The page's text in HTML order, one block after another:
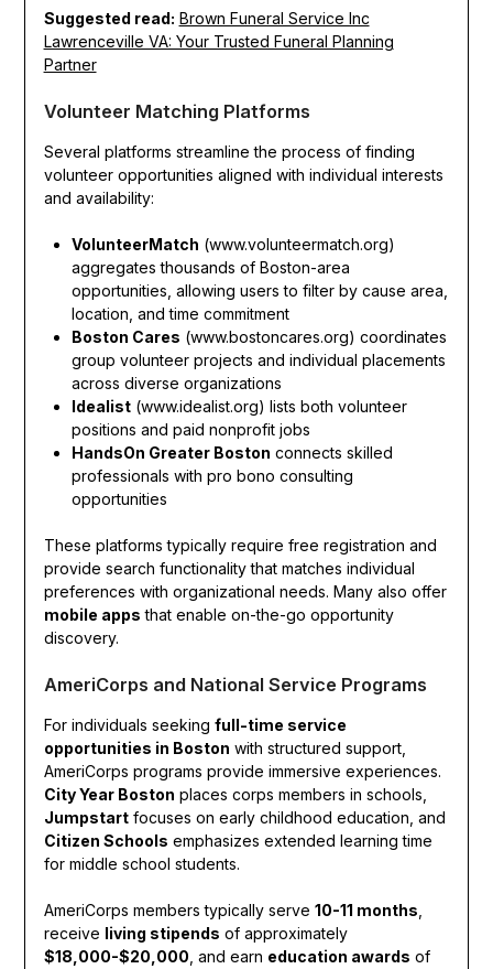
Suggested read: Brown Funeral Service Inc
Lawrenceville VA: Your Trusted Funeral Planning
Partner
Volunteer Matching Platforms
Several platforms streamline the process of finding
volunteer opportunities aligned with individual interests
and availability:
VolunteerMatch (www.volunteermatch.org)
aggregates thousands of Boston-area
opportunities, allowing users to filter by cause area,
location, and time commitment
Boston Cares (www.bostoncares.org) coordinates
group volunteer projects and individual placements
across diverse organizations
Idealist(www.idealist.org) lists both volunteer
positions and paid nonprofit jobs
HandsOn Greater Boston connects skilled
professionals with pro bono consulting
opportunities
These platforms typically require free registration and
provide search functionality that matches individual
preferences with organizational needs. Many also offer
mobile apps that enable on-the-go opportunity
discovery.
AmeriCorps and National Service Programs
For individuals seeking full-time service
opportunities in Boston with structured support,
AmeriCorps programs provide immersive experiences.
City Year Boston places corps members in schools,
Jumpstartfocuses on early childhood education, and
Citizen Schools emphasizes extended learning time
for middle school students.
AmeriCorps members typically serve 10-11 months
receive living stipends of approximately
$18,000-$20,000 , and earn education awards of